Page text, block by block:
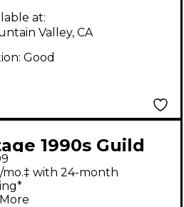
at:
Valley, CA
Good
1990s Guild
Natural Acoustic
Guitar
mo.‡ with 24-month